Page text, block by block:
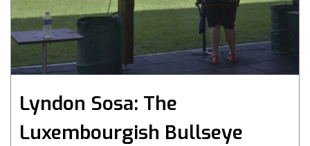
Lyndon Sosa: The
Luxembourgish Bullseye